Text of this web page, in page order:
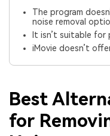
The program
noise removal
It isn’t suitable for
iMovie doesn’t
Best
for